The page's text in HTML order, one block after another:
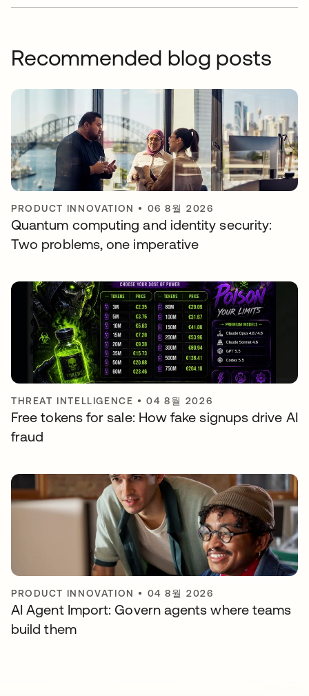
Recommended blog posts
PRODUCT INNOVATION • 06 8월 2026
Quantum computing and identity security:
Two problems, one imperative
THREAT INTELLIGENCE •04 8월 2026
Free tokens for sale: How fake signups drive AI
fraud
PRODUCT INNOVATION • 04 8월 2026
AI Agent Import: Govern agents where teams
build them